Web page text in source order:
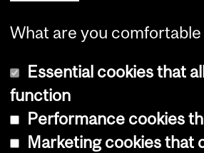
What are you
Essential cookies that
function
Performance cookies
Marketing cookies that